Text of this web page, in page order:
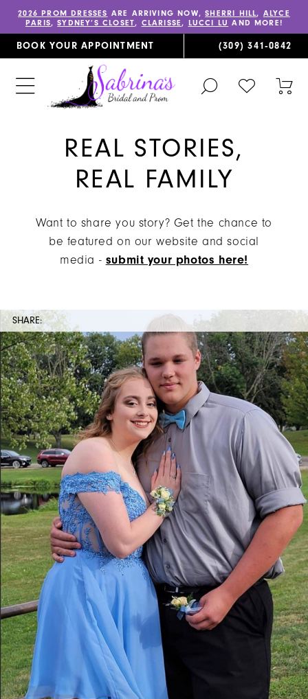
2026 PROM DRESSES ARE ARRIVING NOW,SHERRI HILL, ALYCE
PARIS,SYDNEY’S CLOSET, CLARISSE, LUCCI LU AND MORE!
BOOK YOUR APPOINTMENT (309) 341‑0842
TOGGLE
SEARCH
CHECK
WISHLIST
REAL STORIES,
REAL FAMILY
Want to share you story? Get the chance to
be featured on our website and social
media - submit your photos here!
SHARE: